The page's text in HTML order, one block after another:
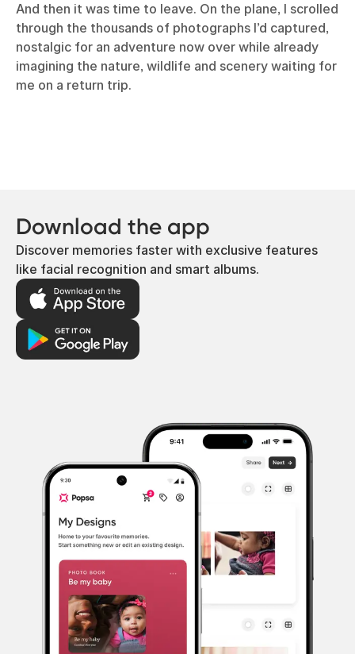
And then it was time to leave. On the plane, I scrolled
through the thousands of photographs I’d captured,
nostalgic for an adventure now over while already
imagining the nature, wildlife and scenery waiting for
me on a return trip.
Download the app
Discover memories faster with exclusive features
like facial recognition and smart albums.